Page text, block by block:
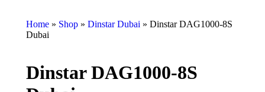
Home » Shop » Dinstar Dubai » Dinstar DAG1000-8S
Dubai
Dinstar DAG1000-8S